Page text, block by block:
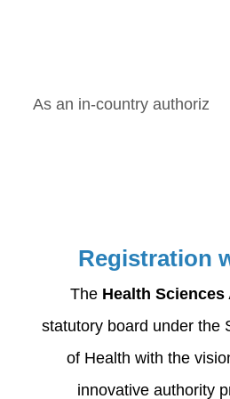
As an in-country authorized
Registration
The Health
statutory board under the
of Health with the
innovative authority